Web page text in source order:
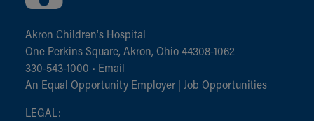
Akron Children‘s Hospital
One Perkins Square, Akron, Ohio 44308-1062
330-543-1000 • Email
An Equal Opportunity Employer | Job Opportunities
LEGAL: